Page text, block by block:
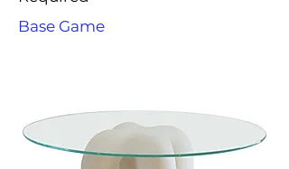
Base Game